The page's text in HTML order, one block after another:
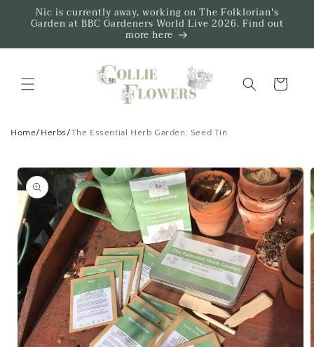
Skip to
content
Nic is currently away, working on The Folklorian's
Garden at BBC Gardeners World Live 2026. Find out
more here
Trug
Home/ Herbs/The Essential Herb Garden: Seed Tin
Skip to
product
information